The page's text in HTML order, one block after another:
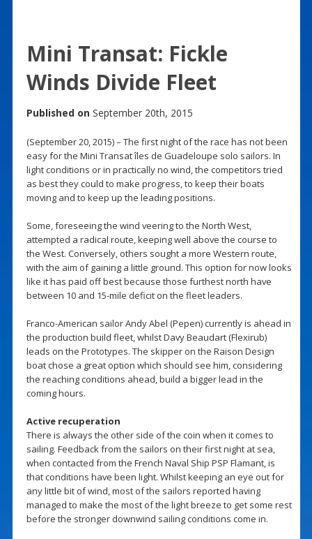
Mini Transat: Fickle
Winds Divide Fleet
Published on September 20th, 2015
(September 20, 2015) – The first night of the race has not been
easy for the Mini Transat îles de Guadeloupe solo sailors. In
light conditions or in practically no wind, the competitors tried
as best they could to make progress, to keep their boats
moving and to keep up the leading positions.
Some, foreseeing the wind veering to the North West,
attempted a radical route, keeping well above the course to
the West. Conversely, others sought a more Western route,
with the aim of gaining a little ground. This option for now looks
like it has paid off best because those furthest north have
between 10 and 15-mile deficit on the fleet leaders.
Franco-American sailor Andy Abel (Pepen) currently is ahead in
the production build fleet, whilst Davy Beaudart (Flexirub)
leads on the Prototypes. The skipper on the Raison Design
boat chose a great option which should see him, considering
the reaching conditions ahead, build a bigger lead in the
coming hours.
Active recuperation
There is always the other side of the coin when it comes to
sailing. Feedback from the sailors on their first night at sea,
when contacted from the French Naval Ship PSP Flamant, is
that conditions have been light. Whilst keeping an eye out for
any little bit of wind, most of the sailors reported having
managed to make the most of the light breeze to get some rest
before the stronger downwind sailing conditions come in.